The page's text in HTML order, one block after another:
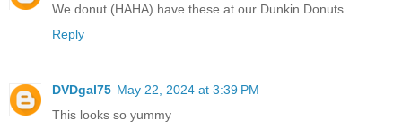
We donut (HAHA) have these at our Dunkin Donuts.
Reply
DVDgal75 May 22, 2024 at 3:39 PM
This looks so yummy